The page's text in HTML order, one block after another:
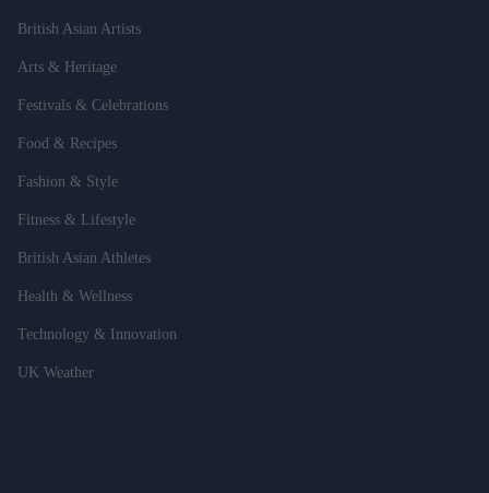
British Asian Artists
Arts & Heritage
Festivals & Celebrations
Food & Recipes
Fashion & Style
Fitness & Lifestyle
British Asian Athletes
Health & Wellness
Technology & Innovation
UK Weather